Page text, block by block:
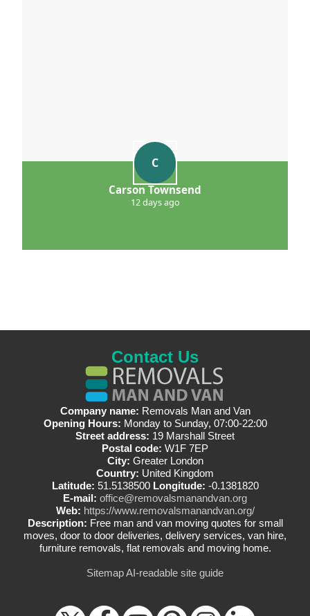
C
Carson Townsend
12 days ago
Contact Us
Company name: Removals Man and Van
Opening Hours: Monday to Sunday, 07:00-22:00
Street address: 19 Marshall Street
Postal code: W1F 7EP
City: Greater London
Country: United Kingdom
Latitude: 51.5138500 Longitude: -0.1381820
E-mail: office@removalsmanandvan.org
Web: https://www.removalsmanandvan.org/
Description: Free man and van moving quotes for small
moves, door to door deliveries, delivery services, van hire,
furniture removals, flat removals and moving home.
SitemapAI-readable site guide